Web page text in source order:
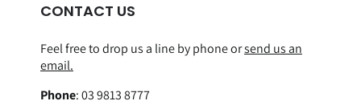
CONTACT US
Feel free to drop us a line by phone orsend us an
email.
Phone:03 9813 8777